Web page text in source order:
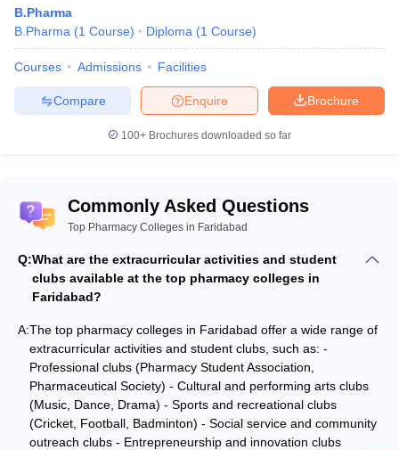
B.Pharma
B.Pharma (1 Course) Diploma (1 Course)
Courses Admissions Facilities
Brochure
Enquire
Compare
100+ Brochures downloaded so far
Commonly Asked Questions
Top Pharmacy Colleges in Faridabad
Q:What are the extracurricular activities and student
clubs available at the top pharmacy colleges in
Faridabad?
A:The top pharmacy colleges in Faridabad offer a wide range of
extracurricular activities and student clubs, such as: -
Professional clubs (Pharmacy Student Association,
Pharmaceutical Society) - Cultural and performing arts clubs
(Music, Dance, Drama) - Sports and recreational clubs
(Cricket, Football, Badminton) - Social service and community
outreach clubs - Entrepreneurship and innovation clubs